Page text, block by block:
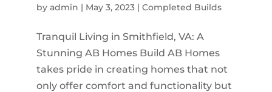
by admin | May 3, 2023| Completed Builds
Tranquil Living in Smithfield, VA: A
Stunning AB Homes Build AB Homes
takes pride in creating homes that not
only offer comfort and functionality but